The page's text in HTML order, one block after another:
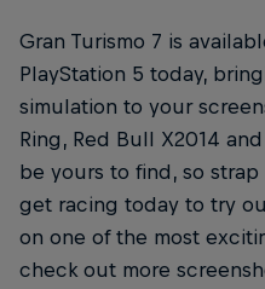
Gran Turismo 7 is
PlayStation 5 today,
simulation to your
Ring, Red Bull X2014
be yours to find, so
get racing today to try
on one of the most
check out more